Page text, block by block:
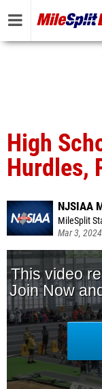
High
Hurdles,
NJSIAA
MileSplit
Mar 3, 2024